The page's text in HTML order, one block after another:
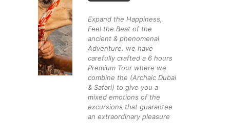
Expand the Happiness,
Feel the Beat of the
ancient & phenomenal
Adventure. we have
carefully crafted a 6 hours
Premium Tour where we
combine the (Archaic Dubai
& Safari) to give you a
mixed emotions of the
excursions that guarantee
an extraordinary pleasure